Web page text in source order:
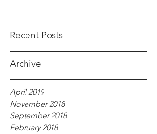
Recent Posts
Archive
April 2019
November 2018
September 2018
February 2018